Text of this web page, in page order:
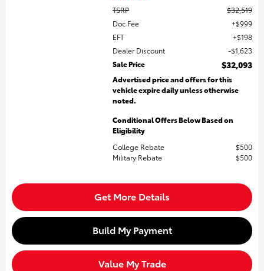
TSRP
$32,519
Doc Fee
$999
EFT
$198
Dealer Discount
$1,623
Sale Price
$32,093
Advertised price and offers for this
vehicle expire daily unless otherwise
noted.
Conditional Offers Below Based on
Eligibility
College Rebate
$500
Military Rebate
$500
Get More Details
Build My Payment
Value My Trade